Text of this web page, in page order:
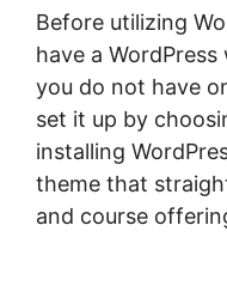
Before utilizing
have a
you do not have
set it up by
installing
theme that
and course